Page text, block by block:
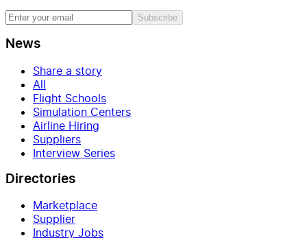
Subscribe
News
Share a story
All
Flight Schools
Simulation Centers
Airline Hiring
Suppliers
Interview Series
Directories
Marketplace
Supplier
Industry Jobs